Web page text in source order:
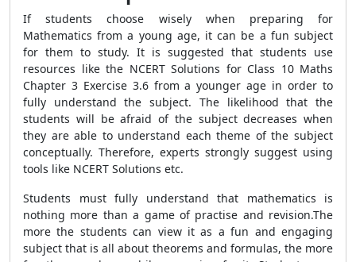
If students choose wisely when preparing for
Mathematics from a young age, it can be a fun subject
for them to study. It is suggested that students use
resources like the NCERT Solutions for Class 10 Maths
Chapter 3 Exercise 3.6 from a younger age in order to
fully understand the subject. The likelihood that the
students will be afraid of the subject decreases when
they are able to understand each theme of the subject
conceptually. Therefore, experts strongly suggest using
tools like NCERT Solutions etc.
Students must fully understand that mathematics is
nothing more than a game of practise and revision.The
more the students can view it as a fun and engaging
subject that is all about theorems and formulas, the more